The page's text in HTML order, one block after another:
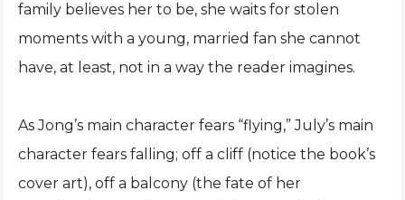
family believes her to be, she waits for stolen
moments with a young, married fan she cannot
have, at least, not in a way the reader imagines.
As Jong’s main character fears “flying,” July’s main
character fears falling; off a cliff (notice the book’s
cover art), off a balcony (the fate of her